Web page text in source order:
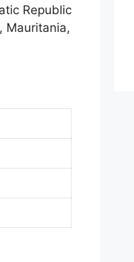
Republic
Mauritania,